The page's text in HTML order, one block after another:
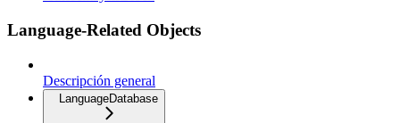
Language-Related Objects
Descripción general
LanguageDatabase